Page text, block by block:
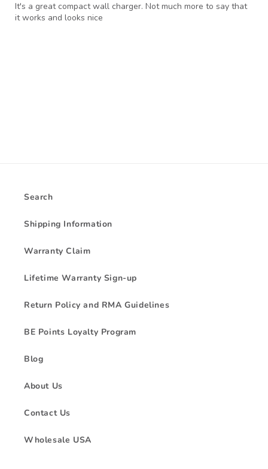
It's a great compact wall charger. Not much more to say that
it works and looks nice
Search
Shipping Information
Warranty Claim
Lifetime Warranty Sign-up
Return Policy and RMA Guidelines
BE Points Loyalty Program
Blog
About Us
Contact Us
Wholesale USA